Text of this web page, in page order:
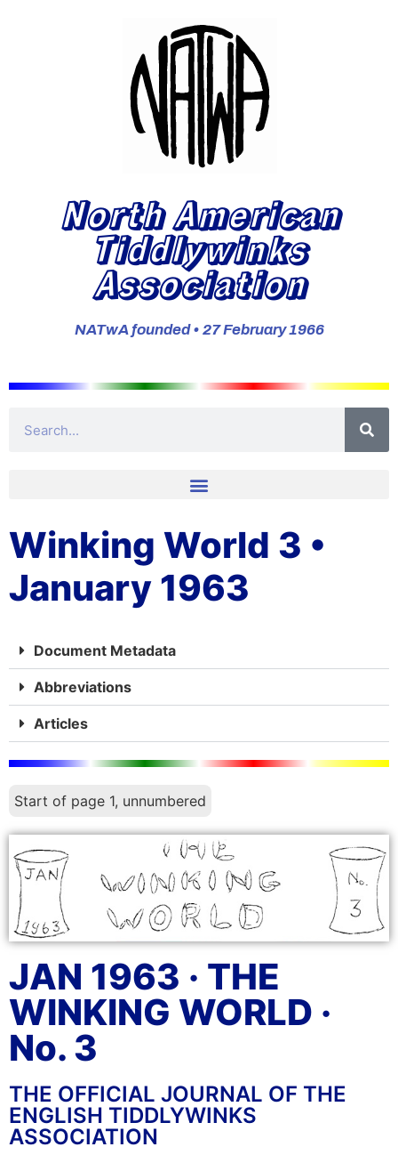
North American
Tiddlywinks
Association
NATwA founded • 27 February 1966
Winking World 3 •
January 1963
Document Metadata
Abbreviations
Articles
Start of page 1, unnumbered
JAN 1963 · THE
WINKING WORLD ·
No. 3
THE OFFICIAL JOURNAL OF THE
ENGLISH TIDDLYWINKS
ASSOCIATION